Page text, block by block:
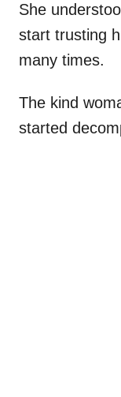
She
start trusting
many times.
The kind
started